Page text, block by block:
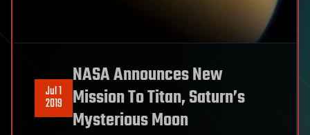
Jul 1
2019
NASA Announces New
Mission To Titan, Saturn’s
Mysterious Moon